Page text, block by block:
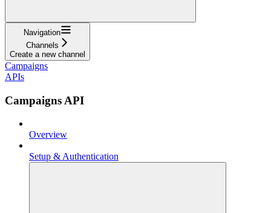
Navigation
Channels
Create a new channel
Campaigns
APIs
Campaigns API
Overview
Setup & Authentication